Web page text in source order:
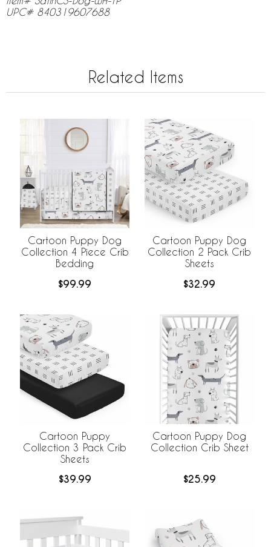
UPC# 840319607688
Related Items
Cartoon Puppy Dog
Collection 4 Piece Crib
Bedding
$99.99
Cartoon Puppy Dog
Collection 2 Pack Crib
Sheets
$32.99
Cartoon Puppy
Collection 3 Pack Crib
Sheets
$39.99
Cartoon Puppy Dog
Collection Crib Sheet
$25.99